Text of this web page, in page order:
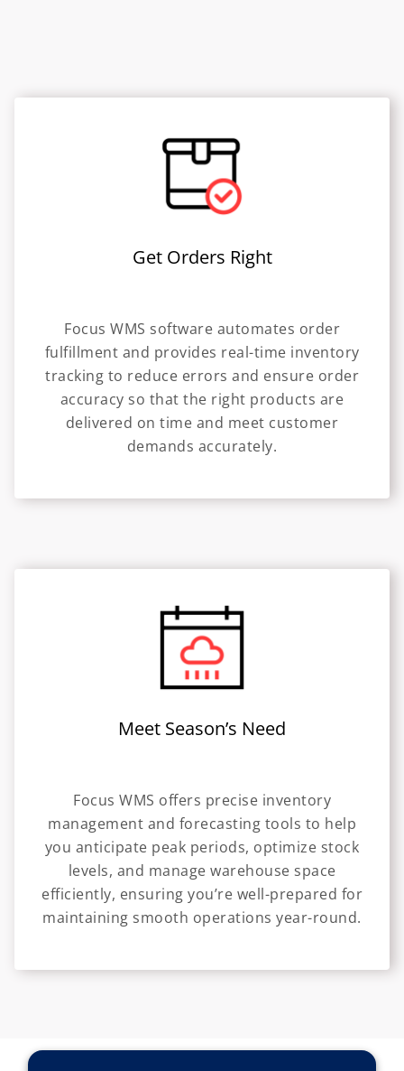
Get Orders Right
Focus WMS software automates order
fulfillment and provides real-time inventory
tracking to reduce errors and ensure order
accuracy so that the right products are
delivered on time and meet customer
demands accurately.
Meet Season’s Need
Focus WMS offers precise inventory
management and forecasting tools to help
you anticipate peak periods, optimize stock
levels, and manage warehouse space
efficiently, ensuring you’re well-prepared for
maintaining smooth operations year-round.